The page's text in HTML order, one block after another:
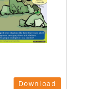
Download